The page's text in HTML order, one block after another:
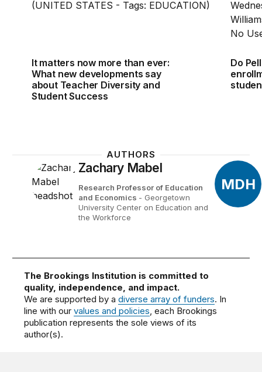
It matters now more than ever:
What new developments say
about Teacher Diversity and
Student Success
Do
AUTHORS
Zachary Mabel
Research Professor of Education
and Economics - Georgetown
University Center on Education and
the Workforce
MDH
The Brookings Institution is committed to
quality, independence, and impact.
We are supported by adiverse array of funders. In
line with ourvalues and policies, each Brookings
publication represents the sole views of its
author(s).